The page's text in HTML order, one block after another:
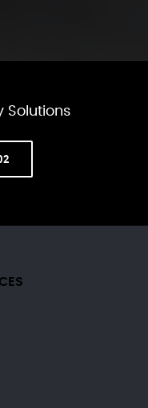
Solutions